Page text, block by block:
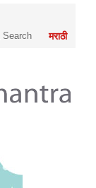
मराठी
Search